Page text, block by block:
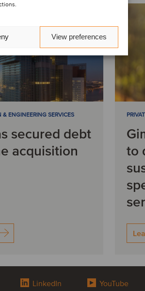
View preferences
& ENGINEERING SERVICES
secured debt
acquisition
to
LinkedIn YouTube